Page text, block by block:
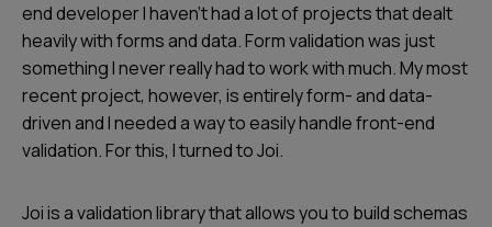
end developer I haven’t had a lot of projects that dealt
heavily with forms and data. Form validation was just
something I never really had to work with much. My most
recent project, however, is entirely form- and data-
driven and I needed a way to easily handle front-end
validation. For this, I turned to Joi.
Joi is a validation library that allows you to build schemas